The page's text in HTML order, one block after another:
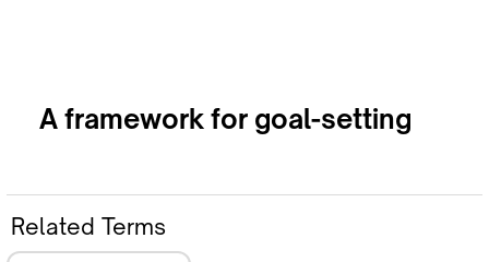
A framework for goal-setting
Related Terms